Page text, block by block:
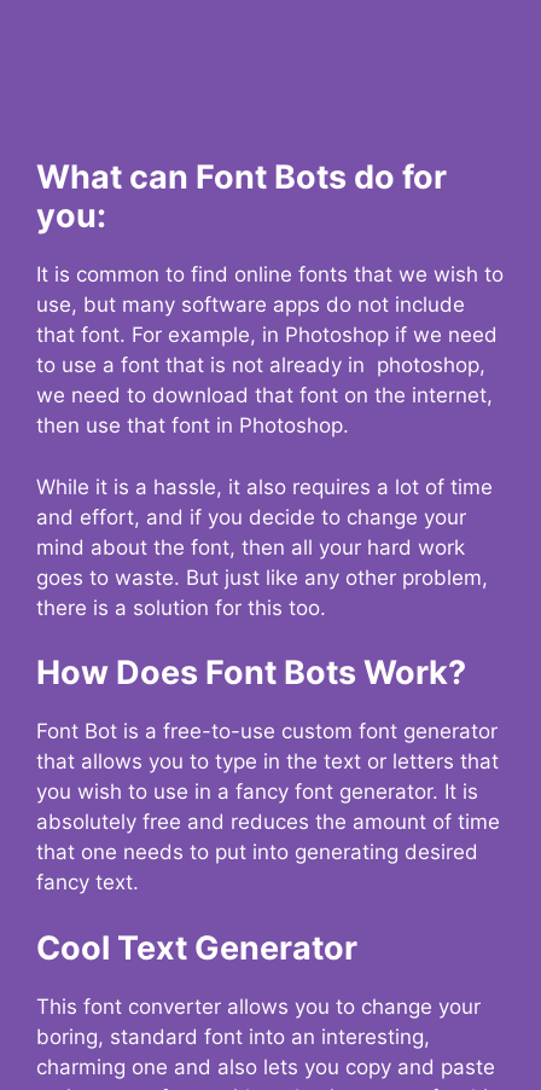
What can Font Bots do for
you:
It is common to find online fonts that we wish to
use, but many software apps do not include
that font. For example, in Photoshop if we need
to use a font that is not already in photoshop,
we need to download that font on the internet,
then use that font in Photoshop.
While it is a hassle, it also requires a lot of time
and effort, and if you decide to change your
mind about the font, then all your hard work
goes to waste. But just like any other problem,
there is a solution for this too.
How Does Font Bots Work?
Font Bot is a free-to-use custom font generator
that allows you to type in the text or letters that
you wish to use in a fancy font generator. It is
absolutely free and reduces the amount of time
that one needs to put into generating desired
fancy text.
Cool Text Generator
This font converter allows you to change your
boring, standard font into an interesting,
charming one and also lets you copy and paste